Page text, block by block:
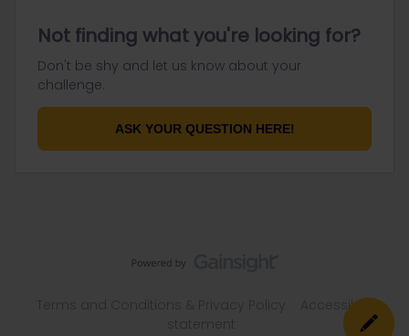
Not finding what you're looking for?
Don't be shy and let us know about your
challenge.
ASK YOUR QUESTION HERE!
Accessibility